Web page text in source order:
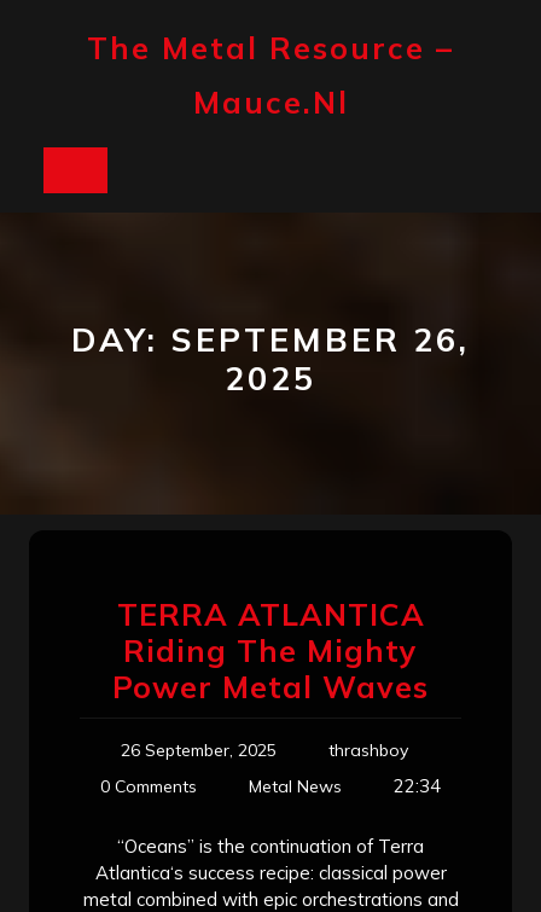
The Metal Resource –
Mauce.nl
DAY: SEPTEMBER 26,
2025
TERRA ATLANTICA
Riding The Mighty
Power Metal Waves
26 September, 2025
thrashboy
0 Comments
Metal News 22:34
“Oceans” is the continuation of Terra
Atlantica‘s success recipe: classical power
metal combined with epic orchestrations and